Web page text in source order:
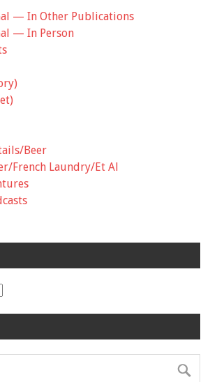
— In Other Publications
— In Person
Beer
French Laundry/Et Al